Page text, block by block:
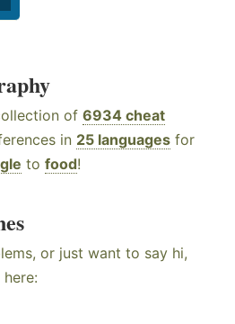
of 6934 cheat
in 25 languages for
to food!
or just want to say hi,